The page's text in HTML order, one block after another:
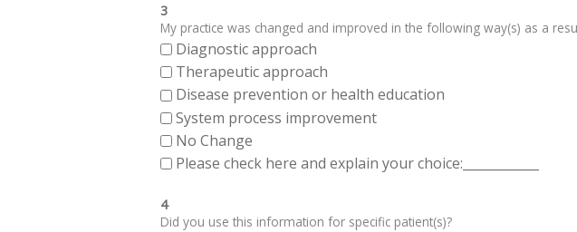
3
My practice was changed and improved in the following way(s) as a
Diagnostic approach
Therapeutic approach
Disease prevention or health education
System process improvement
No Change
Please check here and explain your choice:____________
4
Did you use this information for specific patient(s)?